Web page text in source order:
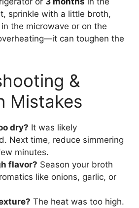
sprinkle with a little broth,
the microwave or on the
can toughen the
&
Mistakes
dry? It was likely
Next time, reduce simmering
minutes.
flavor? Season your broth
like onions, garlic, or
The heat was too high.